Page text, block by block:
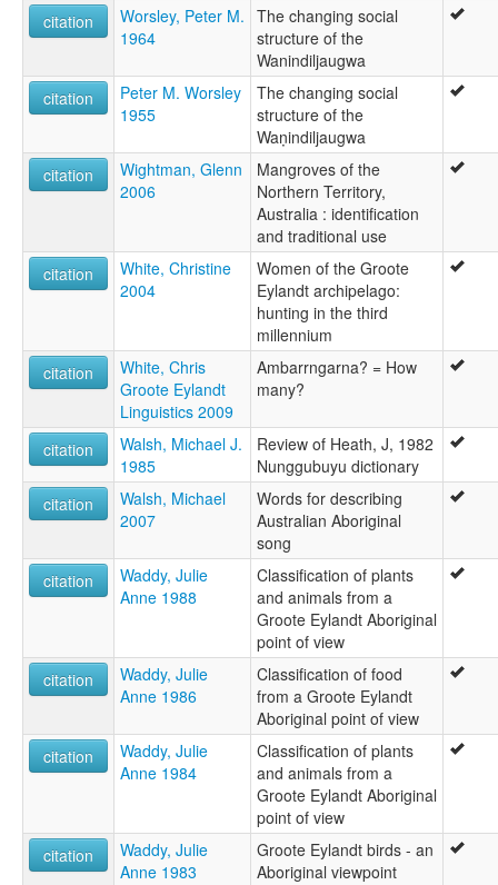
citation
Worsley, Peter M.
1964
The changing social
structure of the
Wanindiljaugwa
citation
Peter M. Worsley
1955
The changing social
structure of the
Waṇindiljaugwa
citation
Wightman, Glenn
2006
Mangroves of the
Northern Territory,
Australia : identification
and traditional use
citation
White, Christine
2004
Women of the Groote
Eylandt archipelago:
hunting in the third
millennium
citation
White, Chris
Groote Eylandt
Linguistics 2009
Ambarrngarna? = How
many?
citation
Walsh, Michael J.
1985
Review of Heath, J, 1982
Nunggubuyu dictionary
citation
Walsh, Michael
2007
Words for describing
Australian Aboriginal
song
citation
Waddy, Julie
Anne 1988
Classification of plants
and animals from a
Groote Eylandt Aboriginal
point of view
citation
Waddy, Julie
Anne 1986
Classification of food
from a Groote Eylandt
Aboriginal point of view
citation
Waddy, Julie
Anne 1984
Classification of plants
and animals from a
Groote Eylandt Aboriginal
point of view
citation
Waddy, Julie
Anne 1983
Groote Eylandt birds - an
Aboriginal viewpoint